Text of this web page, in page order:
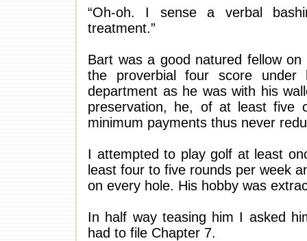
“Oh-oh. I sense a verbal
treatment.”
Bart was a good natured fellow
the proverbial four score
department as he was with his
preservation, he, of at least five
minimum payments thus never
I attempted to play golf at least
least four to five rounds per week
on every hole. His hobby was
In half way teasing him I asked
had to file Chapter 7.